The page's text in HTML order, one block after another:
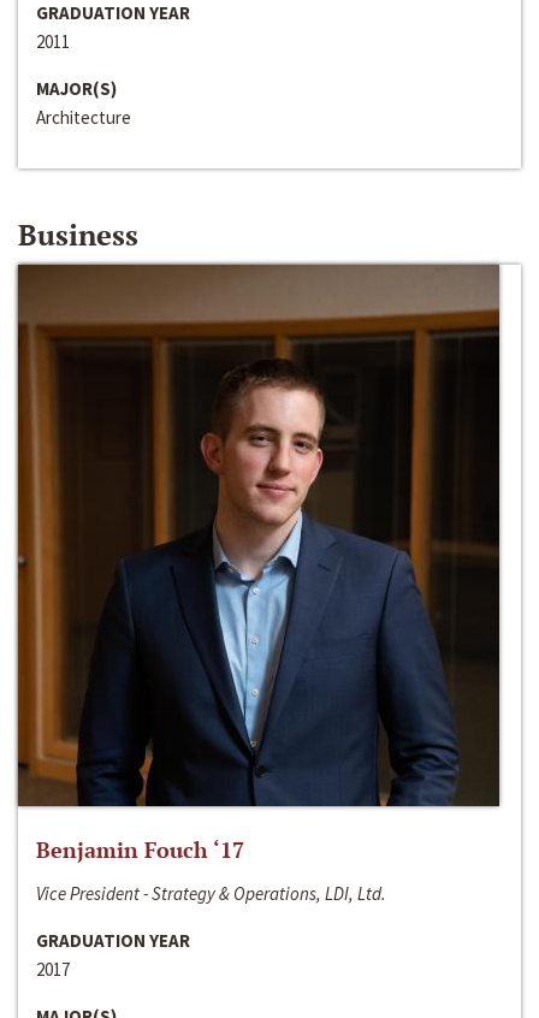
GRADUATION YEAR
2011
MAJOR(S)
Architecture
Business
Benjamin Fouch ‘17
Vice President - Strategy & Operations, LDI, Ltd.
GRADUATION YEAR
2017